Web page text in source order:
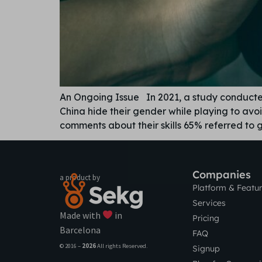
An Ongoing Issue In 2021, a study
China hide their gender while playing to
comments about their skills 65% referred to
a product by
Made with
in
Barcelona
© 2016 – 2026All rights Reserved.
Companies
Platform &
Services
Pricing
FAQ
Signup